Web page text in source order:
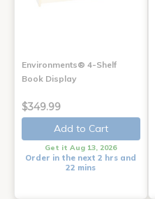
Environments® 4-Shelf
Book Display
$349.99
Add to Cart
Get it Aug 13, 2026
Order in the next 2 hrs and
22 mins